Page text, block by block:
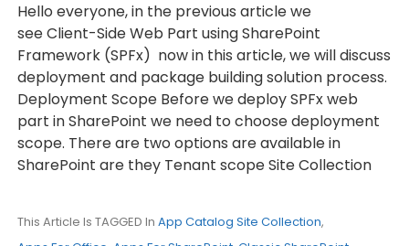
Hello everyone, in the previous article we
see Client-Side Web Part using SharePoint
Framework (SPFx) now in this article, we will discuss
deployment and package building solution process.
Deployment Scope Before we deploy SPFx web
part in SharePoint we need to choose deployment
scope. There are two options are available in
SharePoint are they Tenant scope Site Collection
This Article Is TAGGED In App Catalog Site Collection,